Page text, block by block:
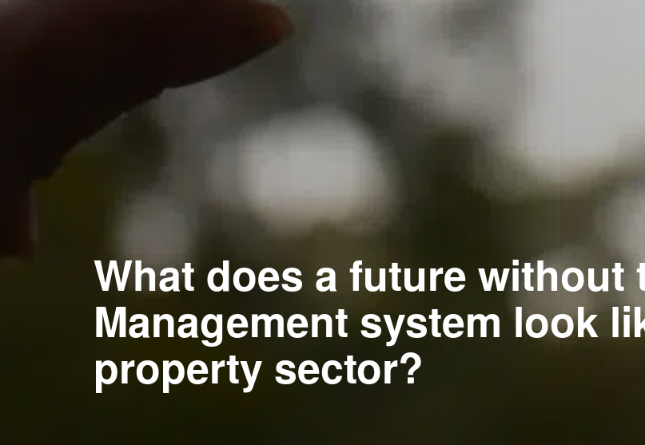
What does a future without
Management system look
property sector?